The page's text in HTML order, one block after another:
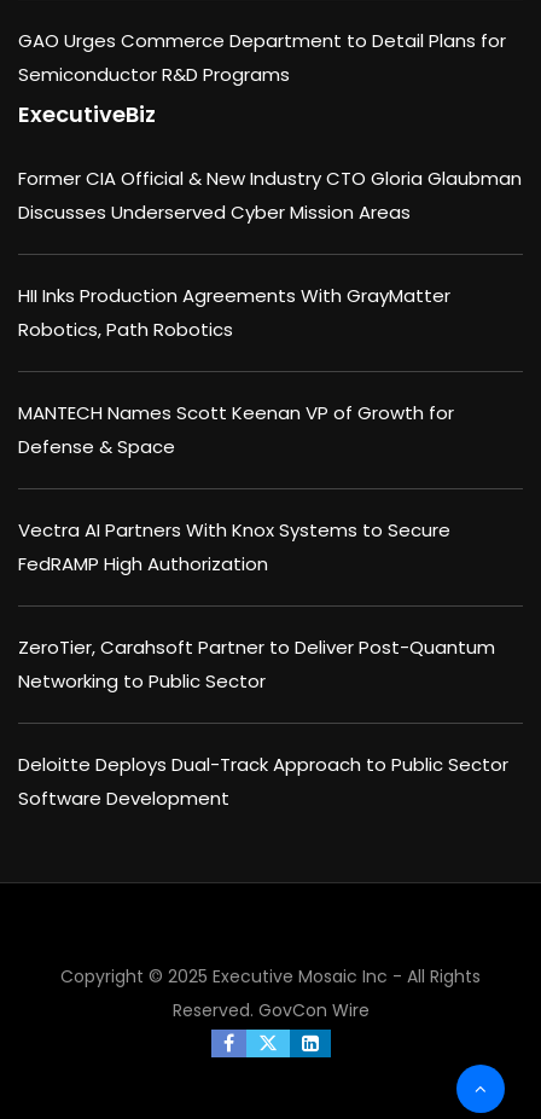
GAO Urges Commerce Department to Detail Plans for
Semiconductor R&D Programs
ExecutiveBiz
Former CIA Official & New Industry CTO Gloria Glaubman
Discusses Underserved Cyber Mission Areas
HII Inks Production Agreements With GrayMatter
Robotics, Path Robotics
MANTECH Names Scott Keenan VP of Growth for
Defense & Space
Vectra AI Partners With Knox Systems to Secure
FedRAMP High Authorization
ZeroTier, Carahsoft Partner to Deliver Post-Quantum
Networking to Public Sector
Deloitte Deploys Dual-Track Approach to Public Sector
Software Development
Copyright © 2025 Executive Mosaic Inc - All Rights
Reserved. GovCon Wire